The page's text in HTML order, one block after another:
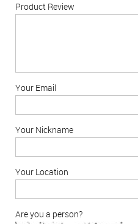
Product Review
Your Email
Your Nickname
Your Location
Are you a person?